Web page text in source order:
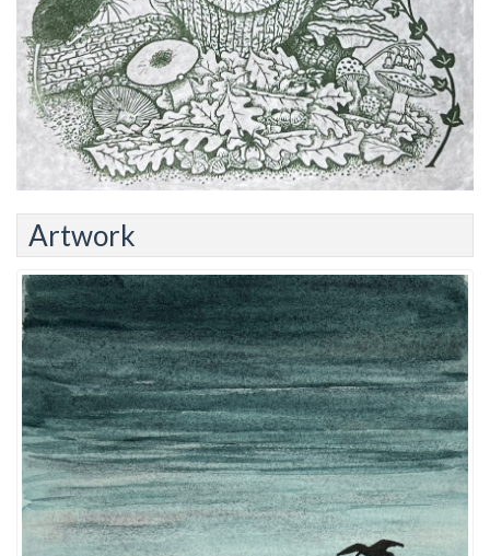
Artwork